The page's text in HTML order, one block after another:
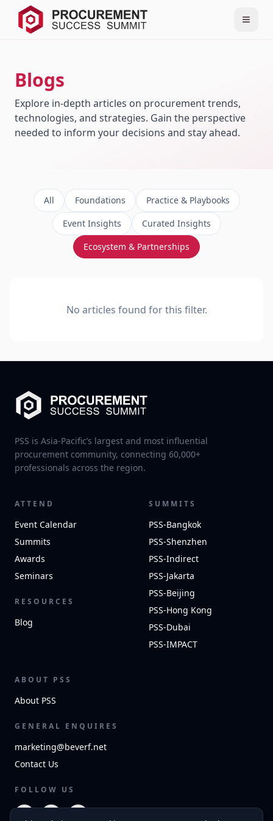
Blogs
Explore in-depth articles on procurement trends,
technologies, and strategies. Gain the perspective
needed to inform your decisions and stay ahead.
All Foundations
Practice & Playbooks
Event Insights
Curated Insights
Ecosystem & Partnerships
No articles found for this filter.
PSS is Asia-Pacific’s largest and most influential
procurement community, connecting 60,000+
professionals across the region.
ATTEND
Event Calendar
Summits
Awards
Seminars
RESOURCES
Blog
SUMMITS
PSS-Bangkok
PSS-Shenzhen
PSS-Indirect
PSS-Jakarta
PSS-Beijing
PSS-Hong Kong
PSS-Dubai
PSS-IMPACT
ABOUT PSS
About PSS
GENERAL ENQUIRES
marketing@beverf.net
Contact Us
FOLLOW US